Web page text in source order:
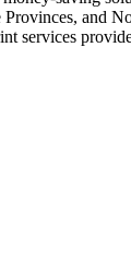
and
services